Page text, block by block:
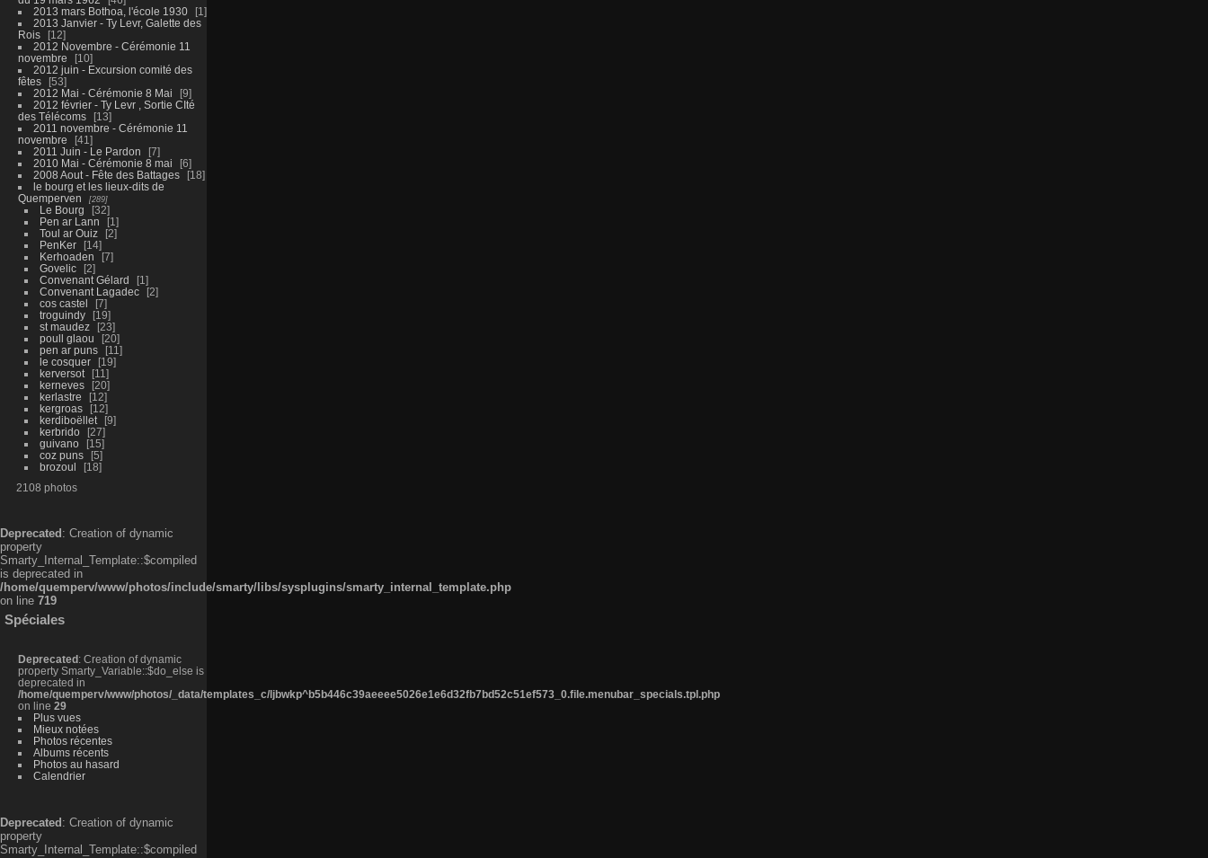
2013 mars Bothoa, l'école 1930
1
2013 Janvier - Ty Levr, Galette des
Rois
12
2012 Novembre - Cérémonie 11
novembre
10
2012 juin - Excursion comité des
fêtes
53
2012 Mai - Cérémonie 8 Mai
9
2012 février - Ty Levr , Sortie CIté
des Télécoms
13
2011 novembre - Cérémonie 11
novembre
41
2011 Juin - Le Pardon
7
2010 Mai - Cérémonie 8 mai
6
2008 Aout - Fête des Battages
18
le bourg et les lieux-dits de
Quemperven
289
Le Bourg
32
Pen ar Lann
1
Toul ar Ouiz
2
PenKer
14
Kerhoaden
7
Govelic
2
Convenant Gélard
1
Convenant Lagadec
2
cos castel
7
troguindy
19
st maudez
23
poull glaou
20
pen ar puns
11
le cosquer
19
kerversot
11
kerneves
20
kerlastre
12
kergroas
12
kerdiboëllet
9
kerbrido
27
guivano
15
coz puns
5
brozoul
18
2108 photos
Deprecated : Creation of dynamic
property
Smarty_Internal_Template::$compiled
is deprecated in
/home/quemperv/www/photos/include/smarty/libs/sysplugins/smarty_internal_template.php
on line 719
Spéciales
Deprecated : Creation of dynamic
property Smarty_Variable::$do_else is
deprecated in
/home/quemperv/www/photos/_data/templates_c/ljbwkp^b5b446c39aeeee5026e1e6d32fb7bd52c51ef573_0.file.menubar_specials.tpl.php
on line 29
Plus vues
Mieux notées
Photos récentes
Albums récents
Photos au hasard
Calendrier
Deprecated : Creation of dynamic
property
Smarty_Internal_Template::$compiled